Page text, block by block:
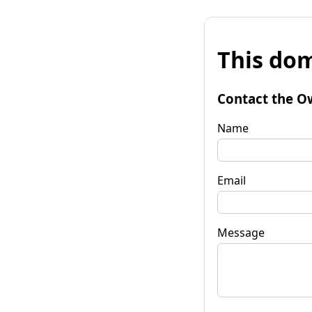
This
Contact the
Name
Email
Message